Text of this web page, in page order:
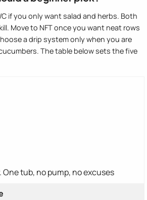
if you only want salad and herbs. Both
Move to NFT once you want neat rows
a drip system only when you are
The table below sets the five
tub, no pump, no excuses